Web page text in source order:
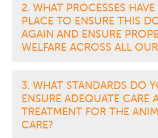
2. WHAT PROCESSES
PLACE TO ENSURE THIS
AGAIN AND ENSURE
WELFARE ACROSS ALL
3. WHAT STANDARDS DO
ENSURE ADEQUATE CARE
TREATMENT FOR THE
CARE?